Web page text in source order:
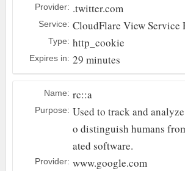
Provider: .twitter.com
Service: CloudFlare View Service
Type: http_cookie
Expires in: 29 minutes
Name: rc::a
Purpose: Used to track and
o distinguish humans
ated software.
Provider: www.google.com